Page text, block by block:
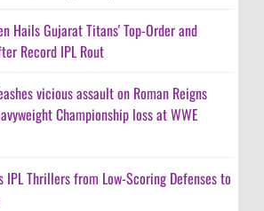
Hails Gujarat Titans' Top-Order and
Record IPL Rout
vicious assault on Roman Reigns
Championship loss at WWE
IPL Thrillers from Low-Scoring Defenses to